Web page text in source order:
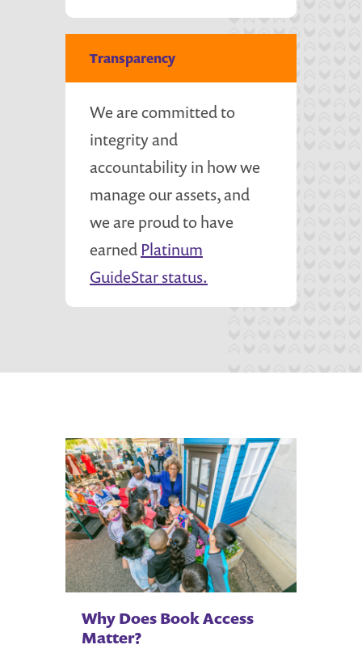
Transparency
We are committed to
integrity and
accountability in how we
manage our assets, and
we are proud to have
earned Platinum
GuideStar status.
Why Does Book Access
Matter?